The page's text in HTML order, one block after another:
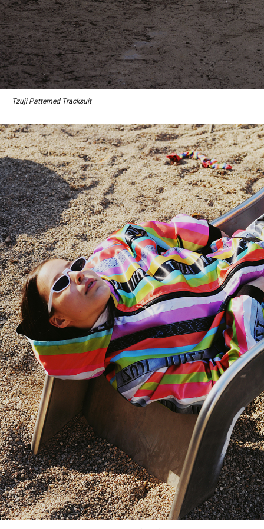
Tzuji Patterned Tracksuit